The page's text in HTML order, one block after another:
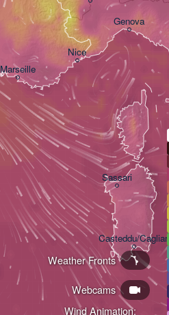
Wind Animation:
Webcams
Weather Fronts
Marseille
Genova
Nice
Sassari
Casteddu/Cagliari